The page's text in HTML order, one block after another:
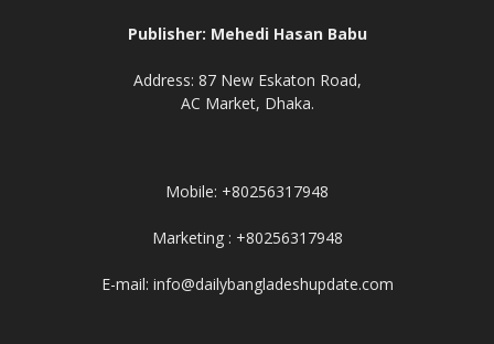
Publisher: Mehedi Hasan Babu
Address: 87 New Eskaton Road,
AC Market, Dhaka.
Mobile: +80256317948
Marketing : +80256317948
E-mail: info@dailybangladeshupdate.com